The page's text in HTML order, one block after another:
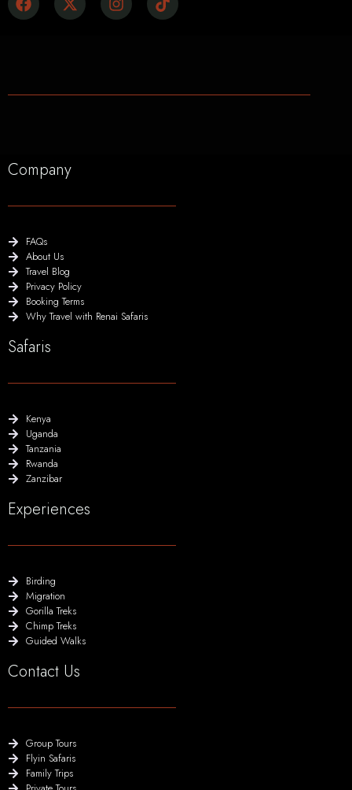
Company
FAQs
About Us
Travel Blog
Privacy Policy
Booking Terms
Why Travel with Renai Safaris
Safaris
Kenya
Uganda
Tanzania
Rwanda
Zanzibar
Experiences
Birding
Migration
Gorilla Treks
Chimp Treks
Guided Walks
Contact Us
Group Tours
Flyin Safaris
Family Trips